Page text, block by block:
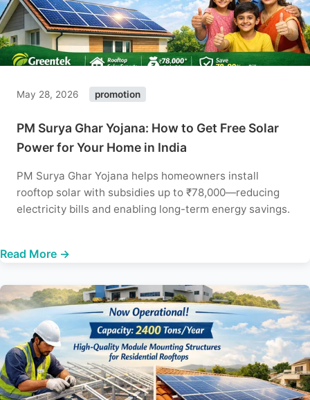
May 28, 2026 promotion
PM Surya Ghar Yojana: How to Get Free Solar
Power for Your Home in India
PM Surya Ghar Yojana helps homeowners install
rooftop solar with subsidies up to ₹78,000—reducing
electricity bills and enabling long-term energy savings.
Read More →